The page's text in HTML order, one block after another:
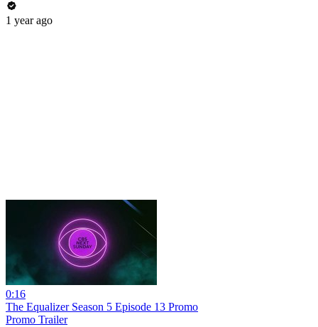
1 year ago
0:16
The Equalizer Season 5 Episode 13 Promo
Promo Trailer